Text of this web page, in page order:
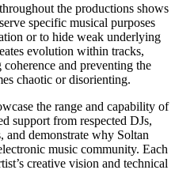
the productions shows
specific musical purposes
or to hide weak underlying
evolution within tracks,
and preventing the
chaotic or disorienting.
the range and capability of
support from respected DJs,
and demonstrate why Soltan
music community. Each
creative vision and technical